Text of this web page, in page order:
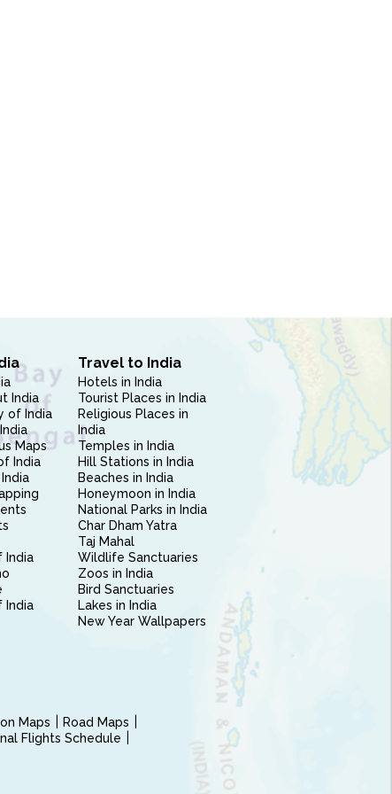
India
of India
Maps
India
India
India
Travel to India
Hotels in India
Tourist Places in India
Religious Places in
India
Temples in India
Hill Stations in India
Beaches in India
Honeymoon in India
National Parks in India
Char Dham Yatra
Taj Mahal
Wildlife Sanctuaries
Zoos in India
Bird Sanctuaries
Lakes in India
New Year Wallpapers
Maps
Road Maps
Flights Schedule